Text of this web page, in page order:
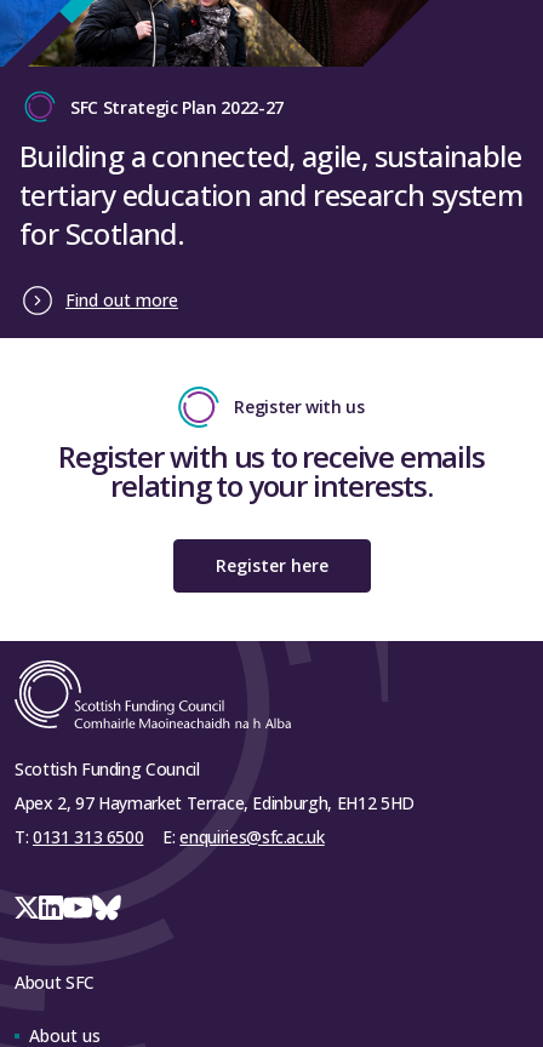
SFC Strategic Plan 2022-27
Building a connected, agile, sustainable
tertiary education and research system
for Scotland.
Find out more
Register with us
Register with us to receive emails
relating to your interests.
Register here
Scottish Funding Council
Apex 2, 97 Haymarket Terrace, Edinburgh, EH12 5HD
T: 0131 313 6500 E:enquiries@sfc.ac.uk
About SFC
About us